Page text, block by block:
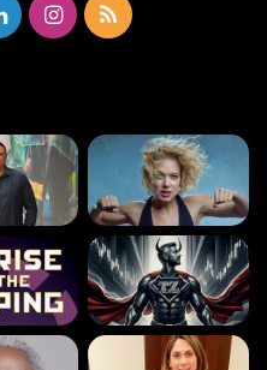
LinkedInInstagram
RSS